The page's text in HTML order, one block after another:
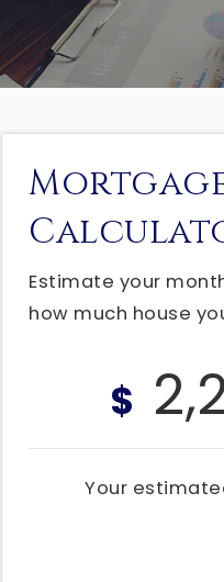
Estimate your
how much house
$
Your